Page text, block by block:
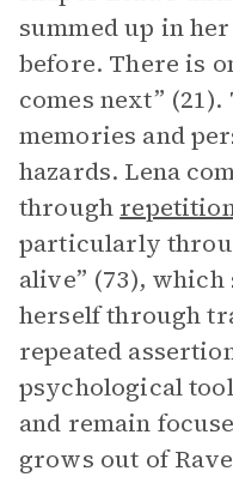
summed up in
before. There is
comes next”
memories and
hazards. Lena
through
particularly
alive” (73),
herself through
repeated
psychological
and remain
grows out of